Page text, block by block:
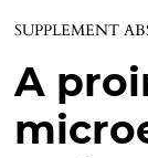
SUPPLEMENT
A